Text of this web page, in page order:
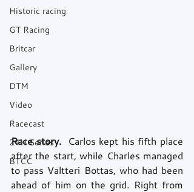
Historic racing
GT Racing
Britcar
Gallery
DTM
Video
Racecast
24H Series
BTCC
Race story.
  Carlos kept his fifth place
after the start, while Charles managed
to pass Valtteri Bottas, who had been
ahead of him on the grid. Right from